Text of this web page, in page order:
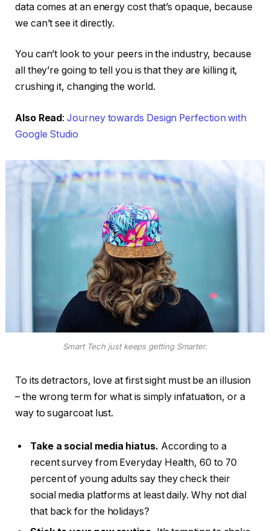
data comes at an energy cost that’s opaque, because
we can’t see it directly.
You can’t look to your peers in the industry, because
all they’re going to tell you is that they are killing it,
crushing it, changing the world.
Also Read:Journey towards Design Perfection with
Google Studio
Smart Tech just keeps getting Smarter.
To its detractors, love at first sight must be an illusion
– the wrong term for what is simply infatuation, or a
way to sugarcoat lust.
Take a social media hiatus. According to a
recent survey from Everyday Health, 60 to 70
percent of young adults say they check their
social media platforms at least daily. Why not dial
that back for the holidays?